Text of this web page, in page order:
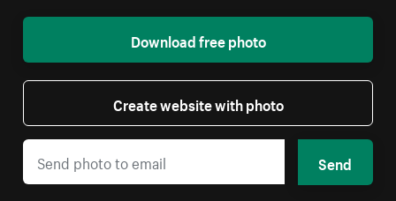
Download free photo
Create website with photo
Send